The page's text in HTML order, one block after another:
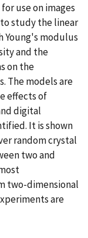
use on images
study the linear
Young's modulus
and the
on the
The models are
effects of
digital
It is shown
random crystal
two and
two-dimensional
are